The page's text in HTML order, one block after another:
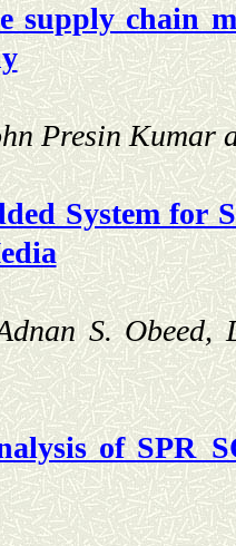
supply chain
Presin Kumar
System for
S. Obeed,
of